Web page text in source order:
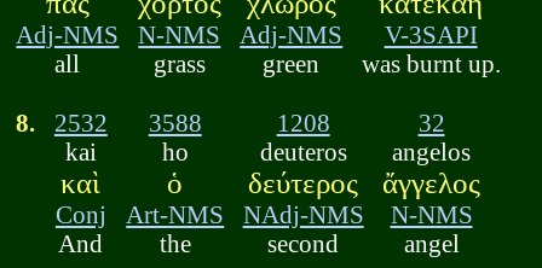
Adj-NMS
all
N-NMS
grass
Adj-NMS
green
V-3SAPI
was burnt up.
8.
2532
kai
καὶ
Conj
And
3588
ho
ὁ
Art-NMS
the
1208
deuteros
δεύτερος
NAdj-NMS
second
32
angelos
ἄγγελος
N-NMS
angel